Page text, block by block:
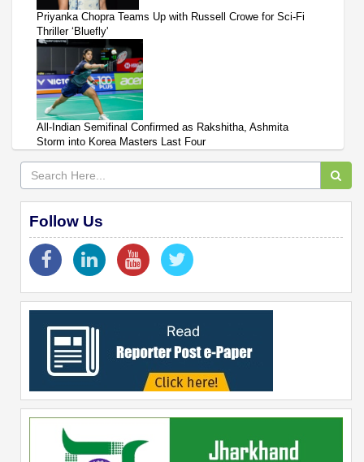
Priyanka Chopra Teams Up with Russell Crowe for Sci-Fi
Thriller ‘Bluefly'
All-Indian Semifinal Confirmed as Rakshitha, Ashmita
Storm into Korea Masters Last Four
Follow Us